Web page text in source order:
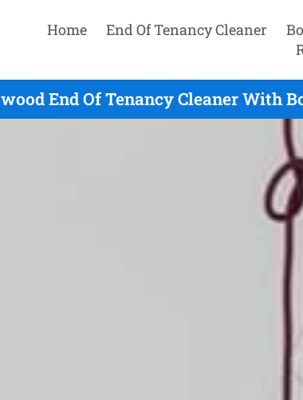
Home End Of Tenancy Cleaner
End Of Tenancy Cleaner With